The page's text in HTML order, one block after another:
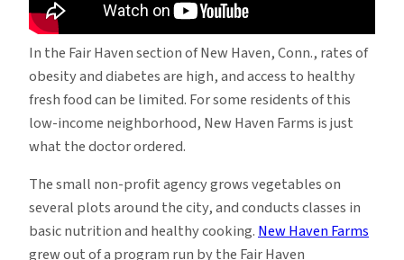
Its
Future
In the Fair Haven section of New Haven, Conn., rates of
obesity and diabetes are high, and access to healthy
fresh food can be limited. For some residents of this
low-income neighborhood, New Haven Farms is just
what the doctor ordered.
The small non-profit agency grows vegetables on
several plots around the city, and conducts classes in
basic nutrition and healthy cooking.New Haven Farms
grew out of a program run by the Fair Haven